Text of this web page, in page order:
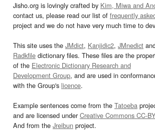
Jisho.org is lovingly crafted by Kim, Miwa and
contact us, please read our list of frequently
project and we do not have very much time to
This site uses the JMdict, Kanjidic2, JMnedict
Radkfile dictionary files. These files are the
of the Electronic Dictionary Research and
Development Group, and are used in
with the Group's licence.
Example sentences come from the Tatoeba
and are licensed underCreative Commons CC-BY
And from the Jreibun project.